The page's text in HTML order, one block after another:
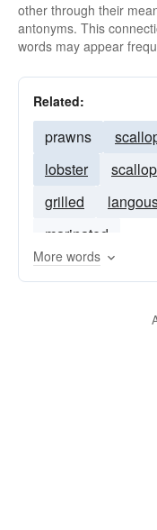
other through their
antonyms. This
words may appear
Related:
prawns
lobster
scallop
grilled
marinated
More words